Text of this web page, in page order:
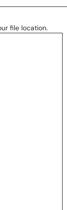
file location.